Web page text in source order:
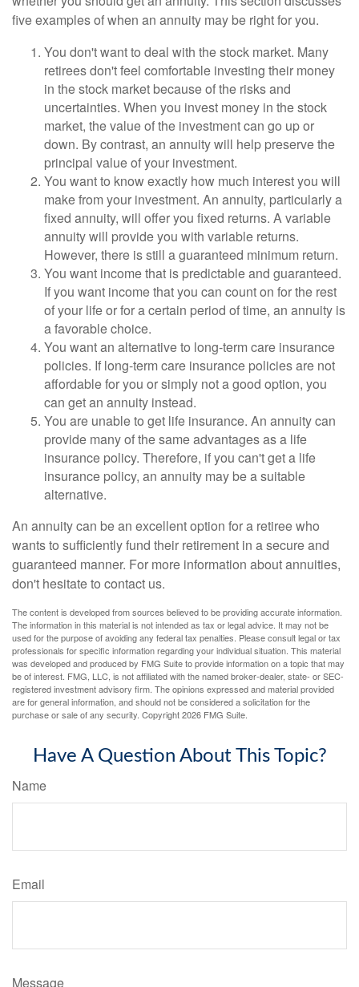
five examples of when an annuity may be right for you.
You don't want to deal with the stock market. Many
retirees don't feel comfortable investing their money
in the stock market because of the risks and
uncertainties. When you invest money in the stock
market, the value of the investment can go up or
down. By contrast, an annuity will help preserve the
principal value of your investment.
You want to know exactly how much interest you will
make from your investment. An annuity, particularly a
fixed annuity, will offer you fixed returns. A variable
annuity will provide you with variable returns.
However, there is still a guaranteed minimum return.
You want income that is predictable and guaranteed.
If you want income that you can count on for the rest
of your life or for a certain period of time, an annuity is
a favorable choice.
You want an alternative to long-term care insurance
policies. If long-term care insurance policies are not
affordable for you or simply not a good option, you
can get an annuity instead.
You are unable to get life insurance. An annuity can
provide many of the same advantages as a life
insurance policy. Therefore, if you can't get a life
insurance policy, an annuity may be a suitable
alternative.
An annuity can be an excellent option for a retiree who
wants to sufficiently fund their retirement in a secure and
guaranteed manner. For more information about annuities,
don't hesitate to contact us.
The content is developed from sources believed to be providing accurate information.
The information in this material is not intended as tax or legal advice. It may not be
used for the purpose of avoiding any federal tax penalties. Please consult legal or tax
professionals for specific information regarding your individual situation. This material
was developed and produced by FMG Suite to provide information on a topic that may
be of interest. FMG, LLC, is not affiliated with the named broker-dealer, state- or SEC-
registered investment advisory firm. The opinions expressed and material provided
are for general information, and should not be considered a solicitation for the
purchase or sale of any security. Copyright2026 FMG Suite.
Have A Question About This Topic?
Name
Email
Message